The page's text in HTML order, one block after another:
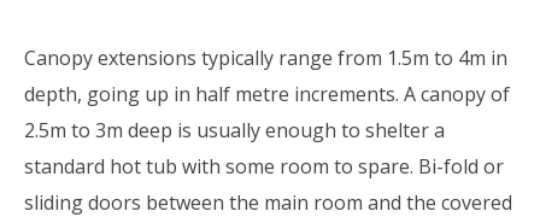
Canopy extensions typically range from 1.5m to 4m in
depth, going up in half metre increments. A canopy of
2.5m to 3m deep is usually enough to shelter a
standard hot tub with some room to spare. Bi-fold or
sliding doors between the main room and the covered